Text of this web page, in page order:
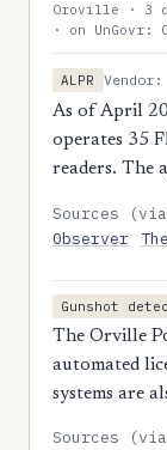
Oroville · 3
· on
ALPR
As of April
operates 35
readers. The
Sources
Observer
Gunshot
The Orville
automated
systems are
Sources